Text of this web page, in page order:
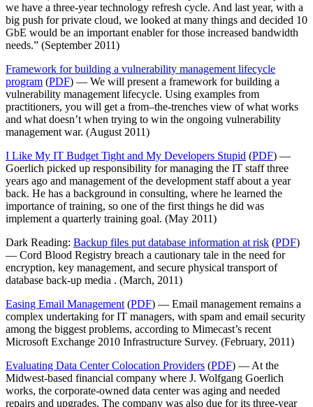
we have a three-year technology refresh cycle. And last year, with a
big push for private cloud, we looked at many things and decided 10
GbE would be an important enabler for those increased bandwidth
needs.” (September 2011)
Framework for building a vulnerability management lifecycle
program (PDF) — We will present a framework for building a
vulnerability management lifecycle. Using examples from
practitioners, you will get a from–the-trenches view of what works
and what doesn’t when trying to win the ongoing vulnerability
management war. (August 2011)
I Like My IT Budget Tight and My Developers Stupid (PDF) —
Goerlich picked up responsibility for managing the IT staff three
years ago and management of the development staff about a year
back. He has a background in consulting, where he learned the
importance of training, so one of the first things he did was
implement a quarterly training goal. (May 2011)
Dark Reading: Backup files put database information at risk (PDF)
— Cord Blood Registry breach a cautionary tale in the need for
encryption, key management, and secure physical transport of
database back-up media . (March, 2011)
Easing Email Management (PDF) — Email management remains a
complex undertaking for IT managers, with spam and email security
among the biggest problems, according to Mimecast’s recent
Microsoft Exchange 2010 Infrastructure Survey. (February, 2011)
Evaluating Data Center Colocation Providers (PDF) — At the
Midwest-based financial company where J. Wolfgang Goerlich
works, the corporate-owned data center was aging and needed
repairs and upgrades. The company was also due for its three-year